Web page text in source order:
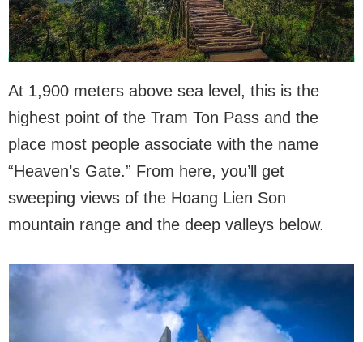
At 1,900 meters above sea level, this is the
highest point of the Tram Ton Pass and the
place most people associate with the name
“Heaven’s Gate.” From here, you’ll get
sweeping views of the Hoang Lien Son
mountain range and the deep valleys below.